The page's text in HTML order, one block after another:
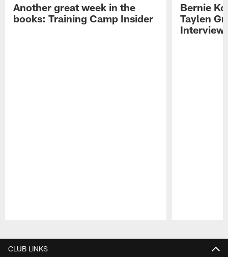
Another great week in the
books: Training Camp Insider
Bernie
Taylen
CLUB LINKS